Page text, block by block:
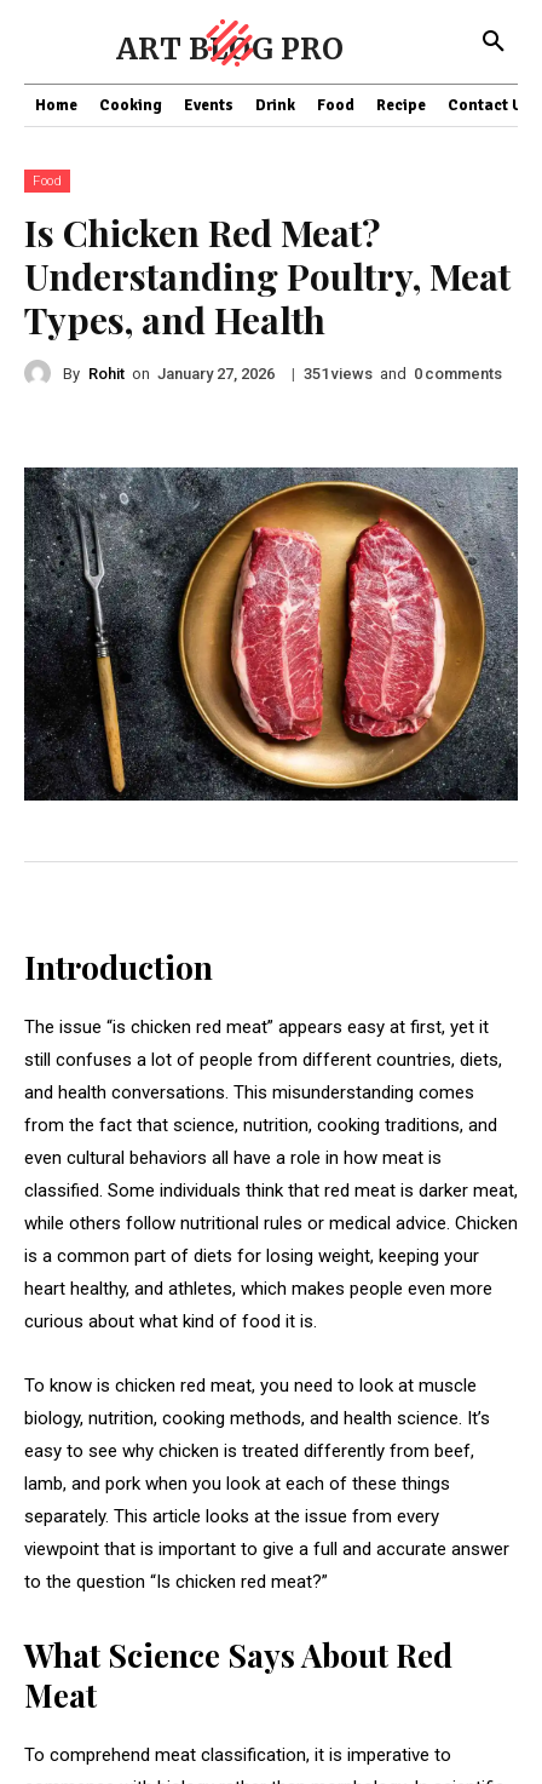
ART BLOG PRO
Home Cooking Events Drink Food Recipe Contact US
Food
Is Chicken Red Meat?
Understanding Poultry, Meat
Types, and Health
By Rohit on January 27, 2026 | 351 views and 0 comments
Introduction
The issue “is chicken red meat” appears easy at first, yet it
still confuses a lot of people from different countries, diets,
and health conversations. This misunderstanding comes
from the fact that science, nutrition, cooking traditions, and
even cultural behaviors all have a role in how meat is
classified. Some individuals think that red meat is darker meat,
while others follow nutritional rules or medical advice. Chicken
is a common part of diets for losing weight, keeping your
heart healthy, and athletes, which makes people even more
curious about what kind of food it is.
To know is chicken red meat, you need to look at muscle
biology, nutrition, cooking methods, and health science. It’s
easy to see why chicken is treated differently from beef,
lamb, and pork when you look at each of these things
separately. This article looks at the issue from every
viewpoint that is important to give a full and accurate answer
to the question “Is chicken red meat?”
What Science Says About Red
Meat
To comprehend meat classification, it is imperative to